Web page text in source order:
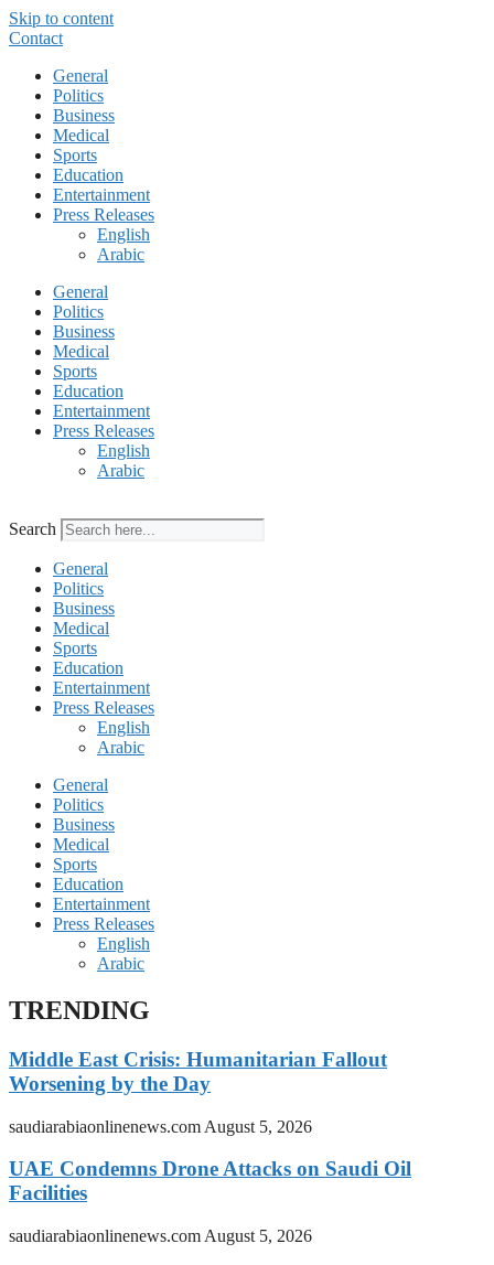
Skip to content
Contact
General
Politics
Business
Medical
Sports
Education
Entertainment
Press Releases
English
Arabic
General
Politics
Business
Medical
Sports
Education
Entertainment
Press Releases
English
Arabic
Search
General
Politics
Business
Medical
Sports
Education
Entertainment
Press Releases
English
Arabic
General
Politics
Business
Medical
Sports
Education
Entertainment
Press Releases
English
Arabic
TRENDING
Middle East Crisis: Humanitarian Fallout
Worsening by the Day
saudiarabiaonlinenews.com August 5, 2026
UAE Condemns Drone Attacks on Saudi Oil
Facilities
saudiarabiaonlinenews.com August 5, 2026